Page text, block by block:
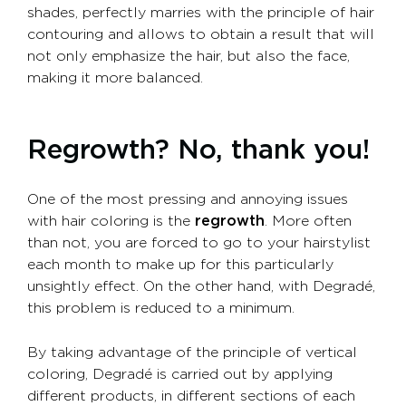
shades, perfectly marries with the principle of hair
contouring and allows to obtain a result that will
not only emphasize the hair, but also the face,
making it more balanced.
Regrowth? No, thank you!
One of the most pressing and annoying issues
with hair coloring is the regrowth . More often
than not, you are forced to go to your hairstylist
each month to make up for this particularly
unsightly effect. On the other hand, with Degradé,
this problem is reduced to a minimum.
By taking advantage of the principle of vertical
coloring, Degradé is carried out by applying
different products, in different sections of each